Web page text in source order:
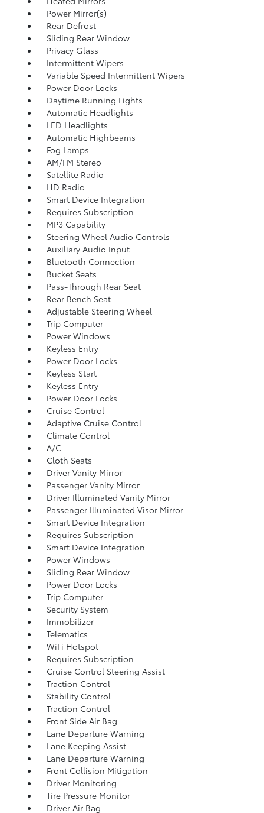
Power Mirror(s)
Rear Defrost
Sliding Rear Window
Privacy Glass
Intermittent Wipers
Variable Speed Intermittent Wipers
Power Door Locks
Daytime Running Lights
Automatic Headlights
LED Headlights
Automatic Highbeams
Fog Lamps
AM/FM Stereo
Satellite Radio
HD Radio
Smart Device Integration
Requires Subscription
MP3 Capability
Steering Wheel Audio Controls
Auxiliary Audio Input
Bluetooth Connection
Bucket Seats
Pass-Through Rear Seat
Rear Bench Seat
Adjustable Steering Wheel
Trip Computer
Power Windows
Keyless Entry
Power Door Locks
Keyless Start
Keyless Entry
Power Door Locks
Cruise Control
Adaptive Cruise Control
Climate Control
A/C
Cloth Seats
Driver Vanity Mirror
Passenger Vanity Mirror
Driver Illuminated Vanity Mirror
Passenger Illuminated Visor Mirror
Smart Device Integration
Requires Subscription
Smart Device Integration
Power Windows
Sliding Rear Window
Power Door Locks
Trip Computer
Security System
Immobilizer
Telematics
WiFi Hotspot
Requires Subscription
Cruise Control Steering Assist
Traction Control
Stability Control
Traction Control
Front Side Air Bag
Lane Departure Warning
Lane Keeping Assist
Lane Departure Warning
Front Collision Mitigation
Driver Monitoring
Tire Pressure Monitor
Driver Air Bag